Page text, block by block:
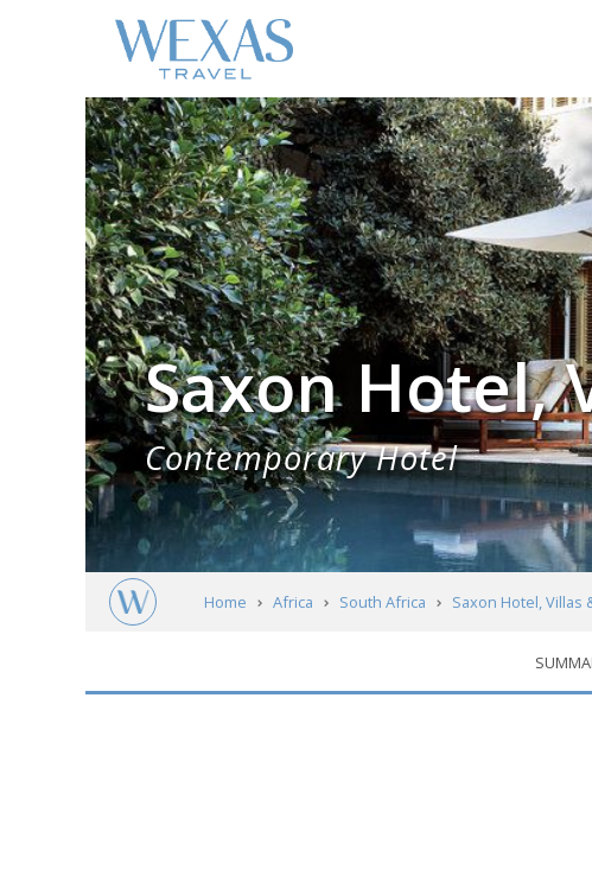
Saxon Hotel,
Contemporary Hotel
Home Africa South Africa Saxon Hotel, Villas